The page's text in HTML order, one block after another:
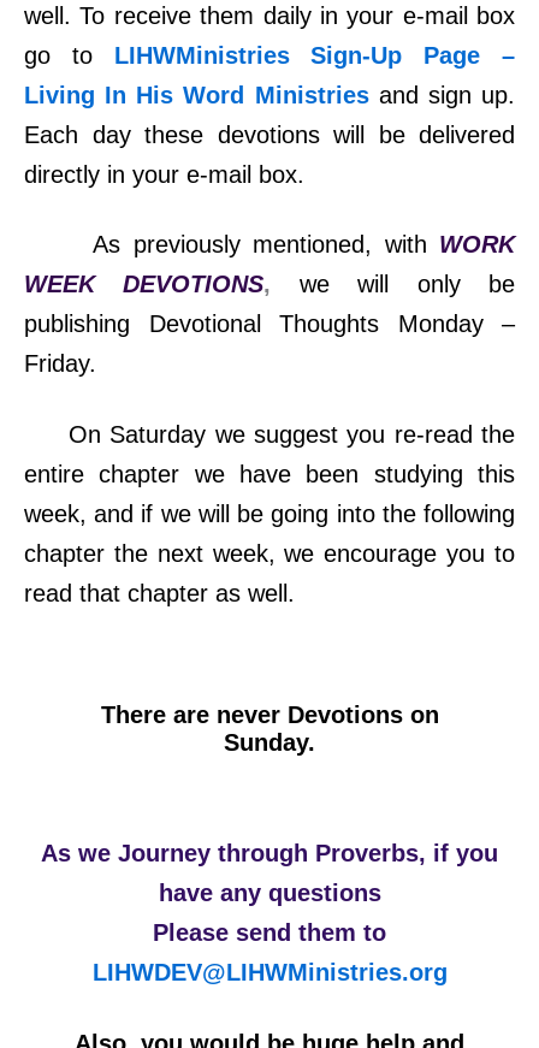
well. To receive them daily in your e-mail box
go to LIHWMinistries Sign-Up Page –
Living In His Word Ministriesand sign up.
Each day these devotions will be delivered
directly in your e-mail box.
As previously mentioned, with WORK
WEEK DEVOTIONS,
we will only be
publishing Devotional Thoughts Monday –
Friday.
On Saturday we suggest you re-read the
entire chapter we have been studying this
week, and if we will be going into the following
chapter the next week, we encourage you to
read that chapter as well.
There are never Devotions on
Sunday.
As we Journey through Proverbs, if you
have any questions
Please send them to
LIHWDEV@LIHWMinistries.org